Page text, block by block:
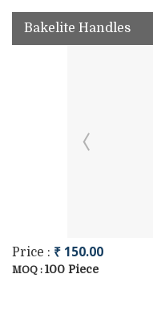
Bakelite Handles
Price : ₹ 150.00
MOQ : 100 Piece